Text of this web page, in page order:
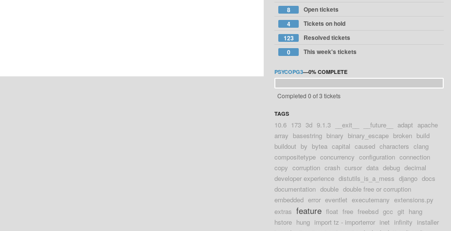
8
Open tickets
4
Tickets on hold
123
Resolved tickets
0
This week's tickets
PSYCOPG3—0% COMPLETE
Completed 0 of 3 tickets
TAGS
10.6 173 3d 9.1.3 __exit__ __future__ adapt apache
array basestring binary binary_escape broken build
buildout by bytea capital caused characters clang
compositetype concurrency configuration connection
copy corruption crash cursor data debug decimal
developer experience distutils_is_a_mess django docs
documentation double double free or corruption
embedded error eventlet executemany extensions.py
extras feature float free freebsd gcc git hang
hstore hung import tz - importerror inet infinity installer